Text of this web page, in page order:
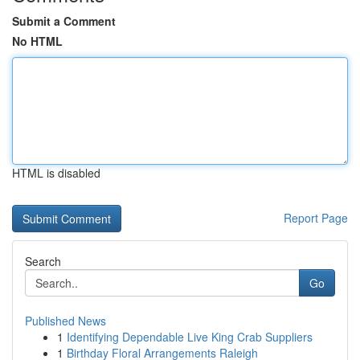
Submit a Comment
No HTML
HTML is disabled
Report Page
Search
Go
Published News
1 Identifying Dependable Live King Crab Suppliers
1 Birthday Floral Arrangements Raleigh